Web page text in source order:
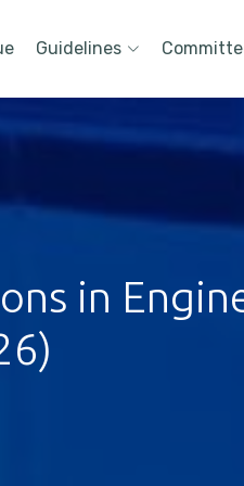
Guidelines
in